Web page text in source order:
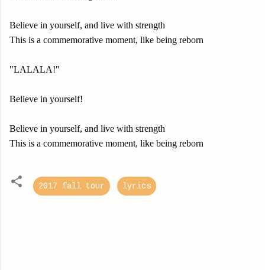
Believe in yourself, and live with strength
This is a commemorative moment, like being reborn
"LALALA!"
Believe in yourself!
Believe in yourself, and live with strength
This is a commemorative moment, like being reborn
2017 fall tour lyrics